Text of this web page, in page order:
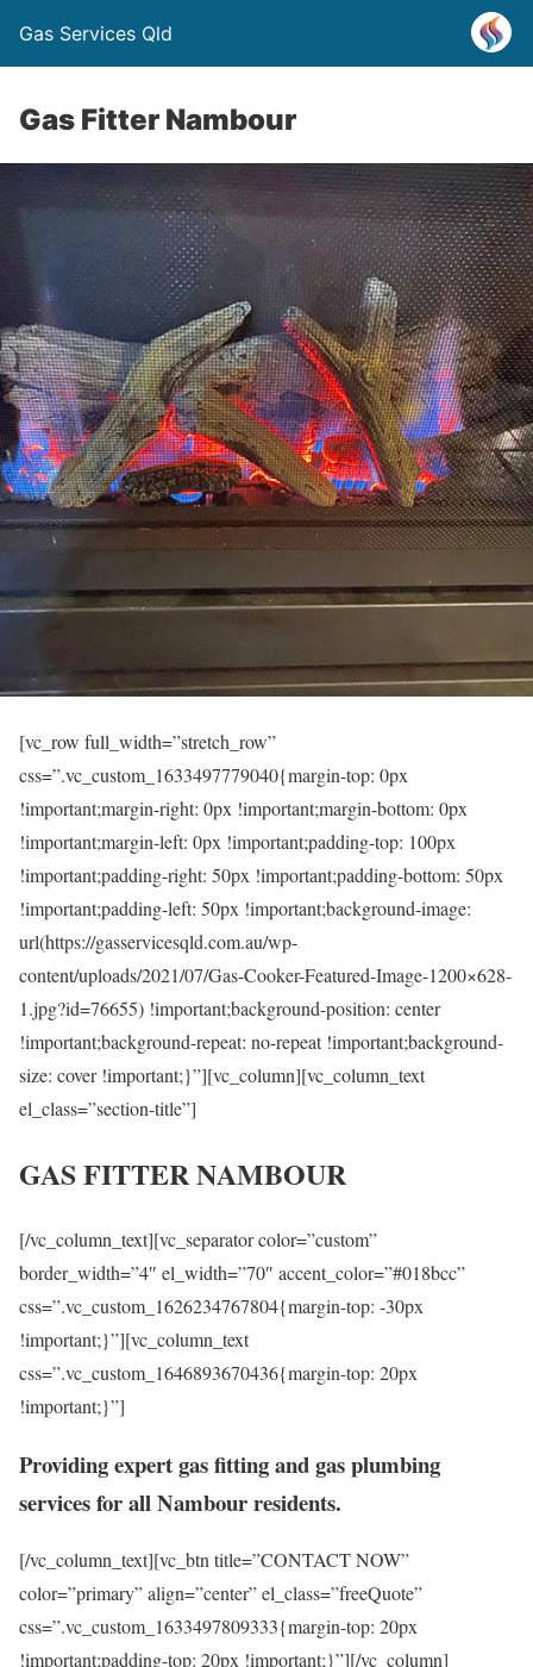
Gas Services Qld
Gas Fitter Nambour
[vc_row full_width=”stretch_row”
css=”.vc_custom_1633497779040{margin-top: 0px
!important;margin-right: 0px !important;margin-bottom: 0px
!important;margin-left: 0px !important;padding-top: 100px
!important;padding-right: 50px !important;padding-bottom: 50px
!important;padding-left: 50px !important;background-image:
url(https://gasservicesqld.com.au/wp-
content/uploads/2021/07/Gas-Cooker-Featured-Image-1200×628-
1.jpg?id=76655) !important;background-position: center
!important;background-repeat: no-repeat !important;background-
size: cover !important;}”][vc_column][vc_column_text
el_class=”section-title”]
GAS FITTER NAMBOUR
[/vc_column_text][vc_separator color=”custom”
border_width=”4″ el_width=”70″ accent_color=”#018bcc”
css=”.vc_custom_1626234767804{margin-top: -30px
!important;}”][vc_column_text
css=”.vc_custom_1646893670436{margin-top: 20px
!important;}”]
Providing expert gas fitting and gas plumbing
services for all Nambour residents.
[/vc_column_text][vc_btn title=”CONTACT NOW”
color=”primary” align=”center” el_class=”freeQuote”
css=”.vc_custom_1633497809333{margin-top: 20px
!important;padding-top: 20px !important;}”][/vc_column]